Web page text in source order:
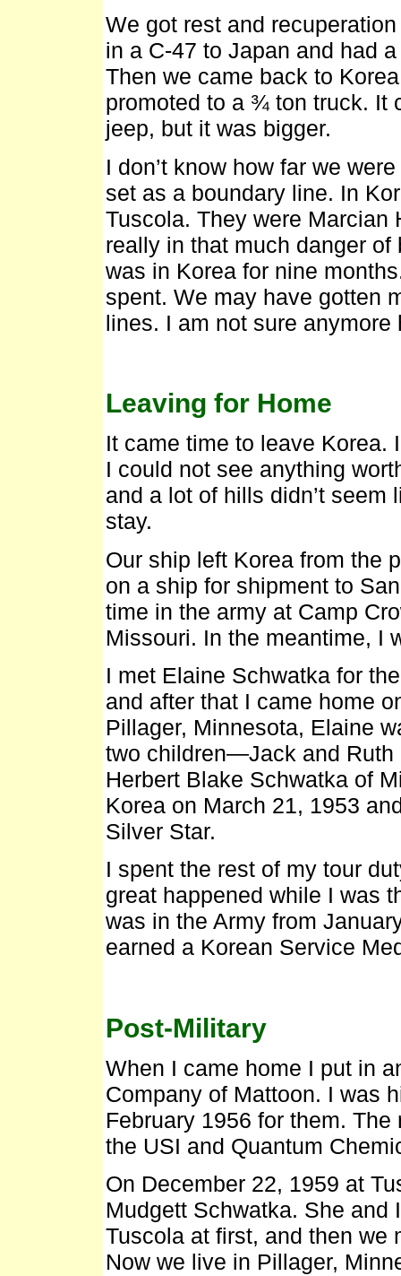
We got rest and
in a C-47 to Japan and had
Then we came back to
promoted to a ¾ ton truck. It
jeep, but it was bigger.
I don’t know how far we
set as a boundary line. In
Tuscola. They were Marcian
really in that much danger
was in Korea for nine
spent. We may have gotten
lines. I am not sure anymore
Leaving for Home
It came time to leave Korea.
I could not see anything
and a lot of hills didn’t
stay.
Our ship left Korea from the
on a ship for shipment to
time in the army at Camp
Missouri. In the meantime, I
I met Elaine Schwatka for
and after that I came home
Pillager, Minnesota, Elaine
two children—Jack and Ruth
Herbert Blake Schwatka of
Korea on March 21, 1953
Silver Star.
I spent the rest of my tour
great happened while I was
was in the Army from
earned a Korean Service
Post-Military
When I came home I put in
Company of Mattoon. I was
February 1956 for them.
the USI and Quantum
On December 22, 1959 at
Mudgett Schwatka. She and
Tuscola at first, and then we
Now we live in Pillager,